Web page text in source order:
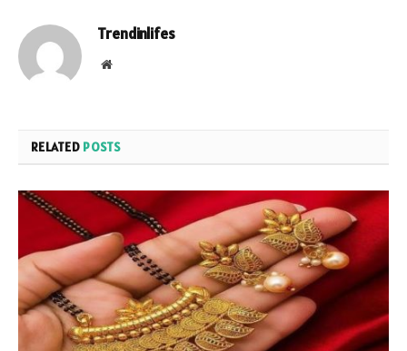
Trendinlifes
Website
RELATED POSTS